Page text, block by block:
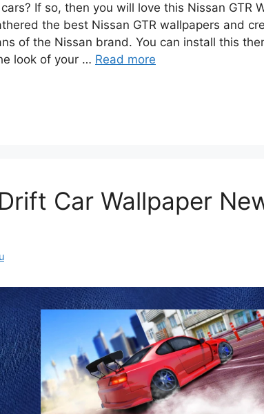
If so, then you will love this Nissan GTR
the best Nissan GTR wallpapers and
of the Nissan brand. You can install this
look of your … Read more
Car Wallpaper